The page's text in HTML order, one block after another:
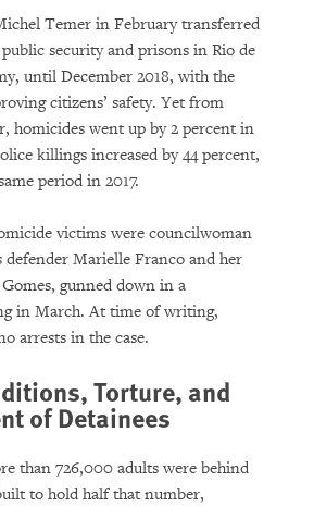
Temer in February transferred
security and prisons in Rio de
until December 2018, with the
citizens’ safety. Yet from
homicides went up by 2 percent in
killings increased by 44 percent,
period in 2017.
victims were councilwoman
defender Marielle Franco and her
gunned down in a
in March. At time of writing,
arrests in the case.
Torture, and
of Detainees
than 726,000 adults were behind
to hold half that number,